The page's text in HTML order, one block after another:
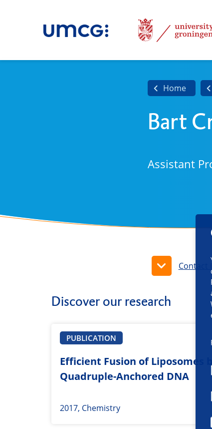
Home
Bart
Assistant
Contact
Discover our research
PUBLICATION
Efficient Fusion of Liposomes
Quadruple-Anchored DNA
2017, Chemistry